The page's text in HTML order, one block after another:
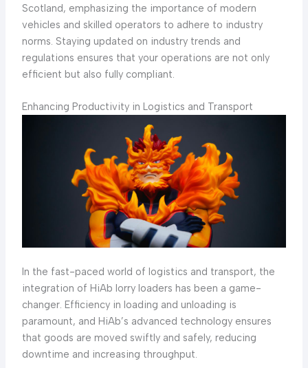
Scotland, emphasizing the importance of modern
vehicles and skilled operators to adhere to industry
norms. Staying updated on industry trends and
regulations ensures that your operations are not only
efficient but also fully compliant.
Enhancing Productivity in Logistics and Transport
In the fast-paced world of logistics and transport, the
integration of HiAb lorry loaders has been a game-
changer. Efficiency in loading and unloading is
paramount, and HiAb’s advanced technology ensures
that goods are moved swiftly and safely, reducing
downtime and increasing throughput.